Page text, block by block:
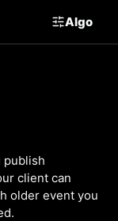
Algo
publish
client can
older event you